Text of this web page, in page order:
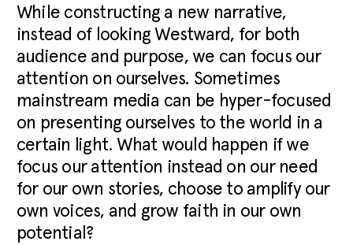
While constructing a new narrative,
instead of looking Westward, for both
audience and purpose, we can focus our
attention on ourselves. Sometimes
mainstream media can be hyper-focused
on presenting ourselves to the world in a
certain light. What would happen if we
focus our attention instead on our need
for our own stories, choose to amplify our
own voices, and grow faith in our own
potential?